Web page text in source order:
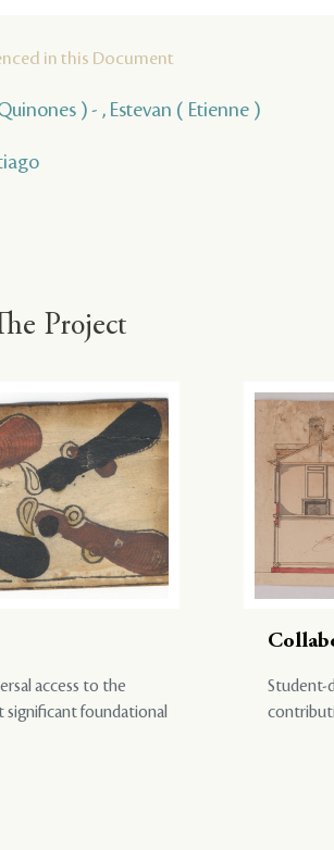
in this Document
) - , Estevan ( Etienne )
Project
access to the
significant foundational
Student-